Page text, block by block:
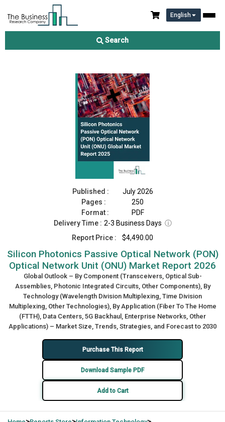
English
Search
Silicon Photonics Passive Optical Network (PON) Optical
Network Unit (ONU) Market Report 2026
Published :
July 2026
Pages :
250
Format :
PDF
Delivery Time : 2-3 Business Days ⓘ
Report Price :
$4,490.00
Silicon Photonics Passive Optical Network (PON)
Optical Network Unit (ONU) Market Report 2026
Global Outlook – By Component (Transceivers, Optical Sub-
Assemblies, Photonic Integrated Circuits, Other Components), By
Technology (Wavelength Division Multiplexing, Time Division
Multiplexing, Other Technologies), By Application (Fiber To The Home
(FTTH), Data Centers, 5G Backhaul, Enterprise Networks, Other
Applications) – Market Size, Trends, Strategies, and Forecast to 2030
Purchase This Report
Download Sample PDF
Add to Cart